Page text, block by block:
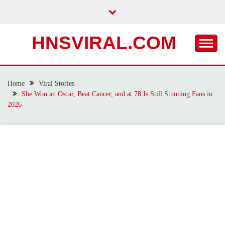
HNSVIRAL.COM
Home
Viral Stories
She Won an Oscar, Beat Cancer, and at 78 Is Still Stunning Fans in
2026